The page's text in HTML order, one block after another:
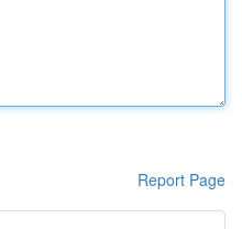
Report Page